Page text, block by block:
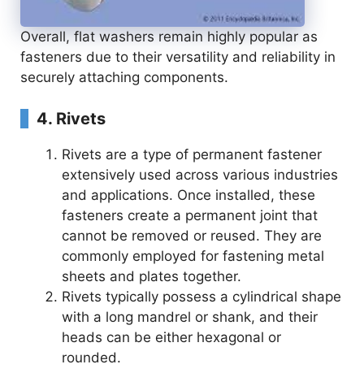
Overall, flat washers remain highly popular as
fasteners due to their versatility and reliability in
securely attaching components.
4. Rivets
Rivets are a type of permanent fastener
extensively used across various industries
and applications. Once installed, these
fasteners create a permanent joint that
cannot be removed or reused. They are
commonly employed for fastening metal
sheets and plates together.
Rivets typically possess a cylindrical shape
with a long mandrel or shank, and their
heads can be either hexagonal or
rounded.